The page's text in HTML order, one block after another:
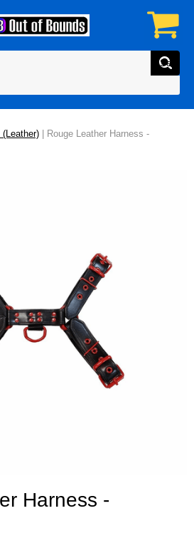
(Leather) | Rouge Leather Harness -
Harness -